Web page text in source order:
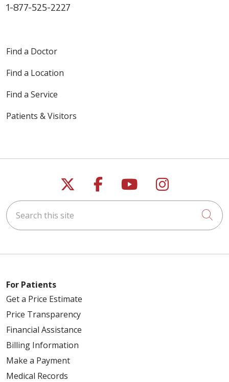
1-877-525-2227
Find a Doctor
Find a Location
Find a Service
Patients & Visitors
Follow us on X
Follow us on
Follow us on
Follow us
Search this site
For Patients
Get a Price Estimate
Price Transparency
Financial Assistance
Billing Information
Make a Payment
Medical Records